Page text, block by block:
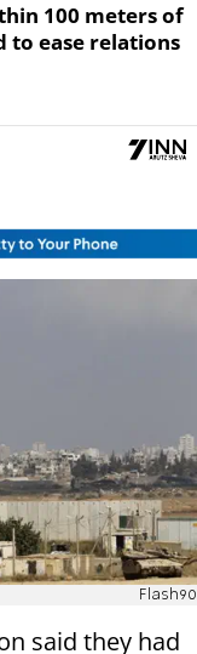
100 meters of
to ease relations
Flash90
said they had